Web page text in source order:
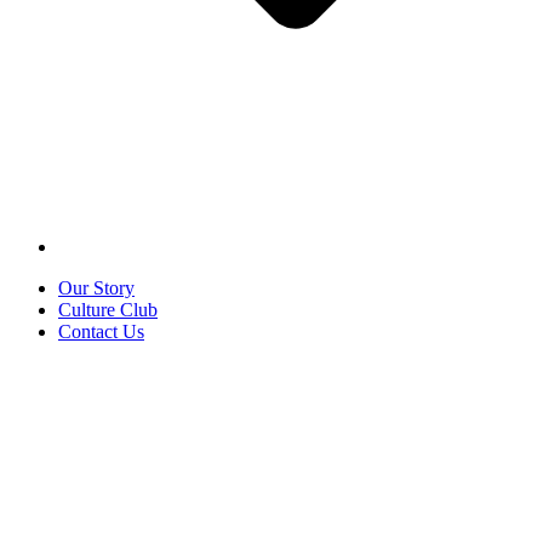
Our Story
Culture Club
Contact Us